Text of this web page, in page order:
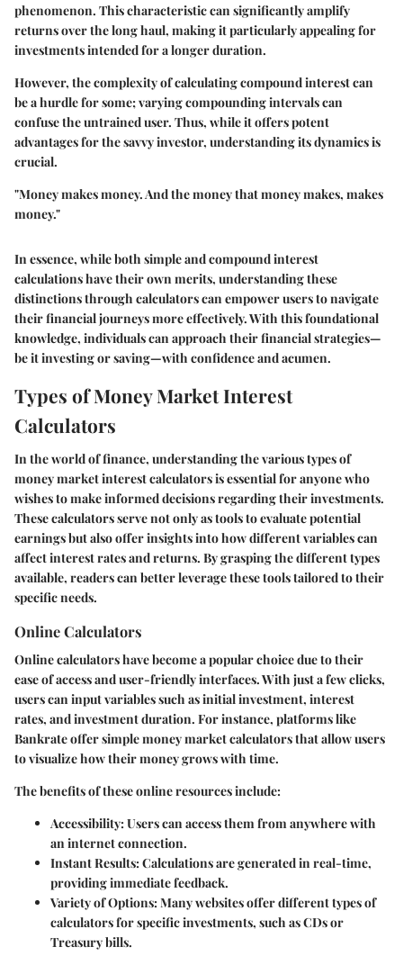
phenomenon. This characteristic can significantly amplify
returns over the long haul, making it particularly appealing for
investments intended for a longer duration.
However, the complexity of calculating compound interest can
be a hurdle for some; varying compounding intervals can
confuse the untrained user. Thus, while it offers potent
advantages for the savvy investor, understanding its dynamics is
crucial.
"Money makes money. And the money that money makes, makes
money."
In essence, while both simple and compound interest
calculations have their own merits, understanding these
distinctions through calculators can empower users to navigate
their financial journeys more effectively. With this foundational
knowledge, individuals can approach their financial strategies—
be it investing or saving—with confidence and acumen.
Types of Money Market Interest
Calculators
In the world of finance, understanding the various types of
money market interest calculators is essential for anyone who
wishes to make informed decisions regarding their investments.
These calculators serve not only as tools to evaluate potential
earnings but also offer insights into how different variables can
affect interest rates and returns. By grasping the different types
available, readers can better leverage these tools tailored to their
specific needs.
Online Calculators
Online calculators have become a popular choice due to their
ease of access and user-friendly interfaces. With just a few clicks,
users can input variables such as initial investment, interest
rates, and investment duration. For instance, platforms like
Bankrate offer simple money market calculators that allow users
to visualize how their money grows with time.
The benefits of these online resources include:
Accessibility:Users can access them from anywhere with
an internet connection.
Instant Results:Calculations are generated in real-time,
providing immediate feedback.
Variety of Options:Many websites offer different types of
calculators for specific investments, such as CDs or
Treasury bills.